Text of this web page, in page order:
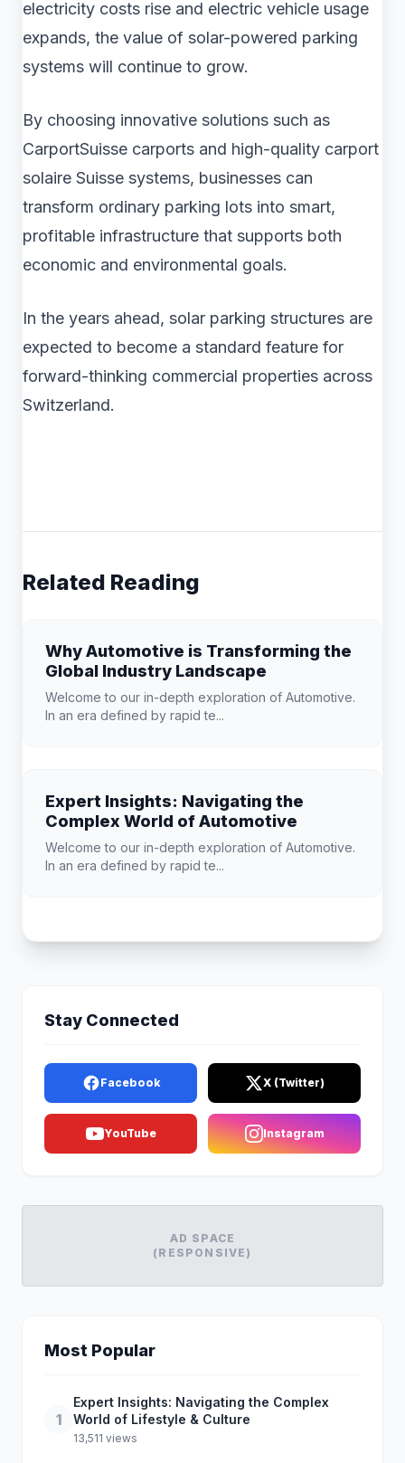
electricity costs rise and electric vehicle usage
expands, the value of solar-powered parking
systems will continue to grow.
By choosing innovative solutions such as
CarportSuisse carports and high-quality carport
solaire Suisse systems, businesses can
transform ordinary parking lots into smart,
profitable infrastructure that supports both
economic and environmental goals.
In the years ahead, solar parking structures are
expected to become a standard feature for
forward-thinking commercial properties across
Switzerland.
Related Reading
Why Automotive is Transforming the
Global Industry Landscape
Welcome to our in-depth exploration of Automotive.
In an era defined by rapid te...
Expert Insights: Navigating the
Complex World of Automotive
Welcome to our in-depth exploration of Automotive.
In an era defined by rapid te...
Stay Connected
Facebook X (Twitter)
YouTube Instagram
AD SPACE
(RESPONSIVE)
Most Popular
1
Expert Insights: Navigating the Complex
World of Lifestyle & Culture
13,511 views